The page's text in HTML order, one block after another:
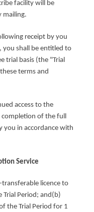
facility will be
mailing.
receipt by you
you shall be entitled to
trial basis (the "Trial
terms and
access to the
completion of the full
you in accordance with
Service
licence to
Trial Period; and(b)
the Trial Period for 1